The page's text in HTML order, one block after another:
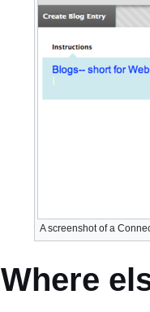
A screenshot of a
Where